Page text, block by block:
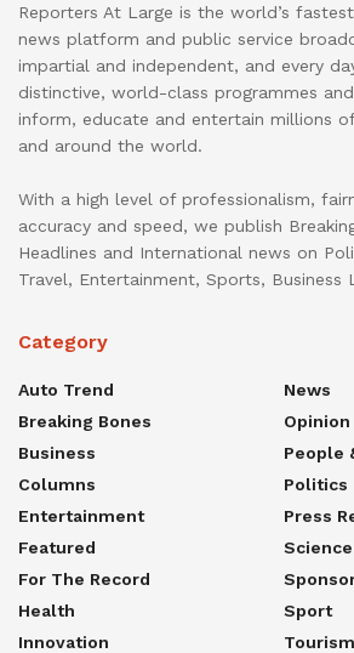
Reporters At Large is the world’s
news platform and public service
impartial and independent, and every
distinctive, world-class programmes
inform, educate and entertain millions
and around the world.
With a high level of professionalism,
accuracy and speed, we publish
Headlines and International news on
Travel, Entertainment, Sports, Business
Category
Auto Trend
Breaking Bones
Business
Columns
Entertainment
Featured
For The Record
Health
Innovation
News
Opinion
People
Politics
Press
Sport